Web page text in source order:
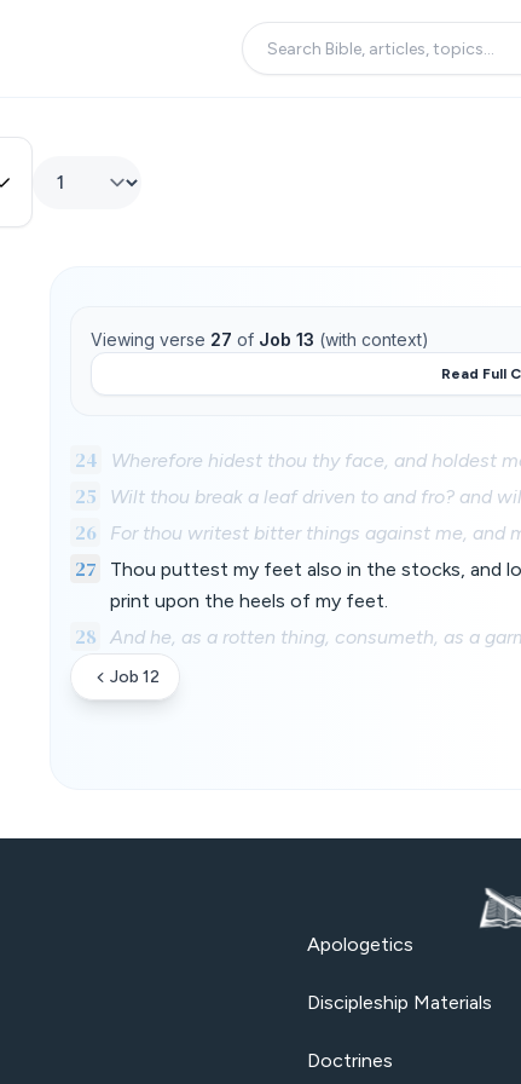
Viewing verse 27 of Job 13 (with context)
Read Full
24 Wherefore hidest thou thy face, and holdest
25 Wilt thou break a leaf driven to and fro? and
26 For thou writest bitter things against me, and
27
Thou puttest my feet also in the stocks, and
print upon the heels of my feet.
28 And he, as a rotten thing, consumeth, as a
Job 12
Apologetics
Discipleship Materials
Doctrines